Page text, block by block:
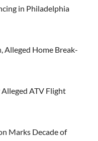
in Philadelphia
Alleged Home Break-
ATV Flight
Marks Decade of